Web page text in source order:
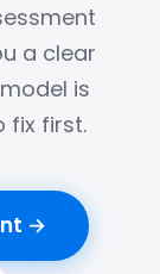
a clear
is
fix first.
→